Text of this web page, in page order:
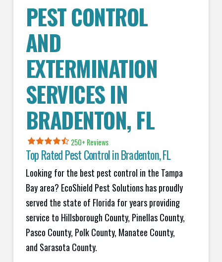
PEST CONTROL
AND
EXTERMINATION
SERVICES IN
BRADENTON, FL
250+ Reviews
Top Rated Pest Control inBradenton, FL
Looking for the best pest control in the Tampa
Bay area? EcoShield Pest Solutions has proudly
served the state of Florida for years providing
service to Hillsborough County, Pinellas County,
Pasco County, Polk County, Manatee County,
and Sarasota County.